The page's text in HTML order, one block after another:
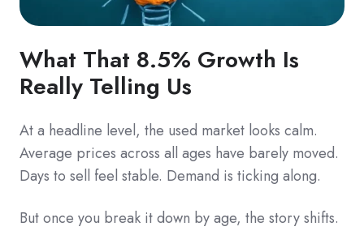
What That 8.5% Growth Is
Really Telling Us
At a headline level, the used market looks calm.
Average prices across all ages have barely moved.
Days to sell feel stable. Demand is ticking along.
But once you break it down by age, the story shifts.